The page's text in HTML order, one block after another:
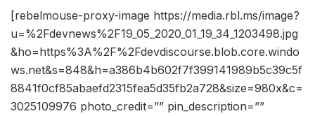
[rebelmouse-proxy-image https://media.rbl.ms/image?
u=%2Fdevnews%2F19_05_2020_01_19_34_1203498.jpg
&ho=https%3A%2F%2Fdevdiscourse.blob.core.windo
ws.net&s=848&h=a386b4b602f7f399141989b5c39c5f
8841f0cf85abaefd2315fea5d35fb2a728&size=980x&c=
3025109976 photo_credit=”” pin_description=””